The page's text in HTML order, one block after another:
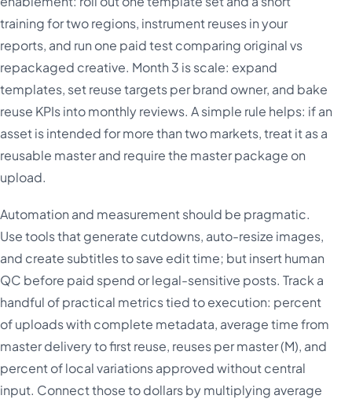
training for two regions, instrument reuses in your
reports, and run one paid test comparing original vs
repackaged creative. Month 3 is scale: expand
templates, set reuse targets per brand owner, and bake
reuse KPIs into monthly reviews. A simple rule helps: if an
asset is intended for more than two markets, treat it as a
reusable master and require the master package on
upload.
Automation and measurement should be pragmatic.
Use tools that generate cutdowns, auto-resize images,
and create subtitles to save edit time; but insert human
QC before paid spend or legal-sensitive posts. Track a
handful of practical metrics tied to execution: percent
of uploads with complete metadata, average time from
master delivery to first reuse, reuses per master (M), and
percent of local variations approved without central
input. Connect those to dollars by multiplying average